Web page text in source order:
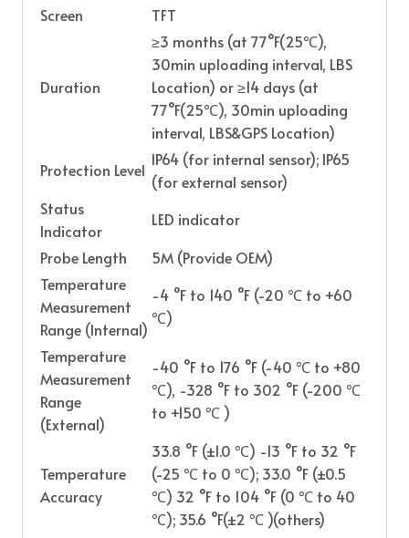
Screen
TFT
Duration
≥3 months (at 77°F(25℃),
30min uploading interval, LBS
Location) or ≥14 days (at
77°F(25℃), 30min uploading
interval, LBS&GPS Location)
Protection Level
IP64 (for internal sensor); IP65
(for external sensor)
Status
Indicator
LED indicator
Probe Length
5M (Provide OEM)
Temperature
Measurement
Range (Internal)
-4 °F to 140 °F (-20 ℃ to +60
℃)
Temperature
Measurement
Range
(External)
-40 °F to 176 °F (-40 ℃ to +80
℃), -328 °F to 302 °F (-200 ℃
to +150 ℃ )
Temperature
Accuracy
33.8 °F (±1.0 ℃) -13 °F to 32 °F
(-25 ℃ to 0 ℃); 33.0 °F (±0.5
℃) 32 °F to 104 °F (0 ℃ to 40
℃); 35.6 °F(±2 ℃ )(others)